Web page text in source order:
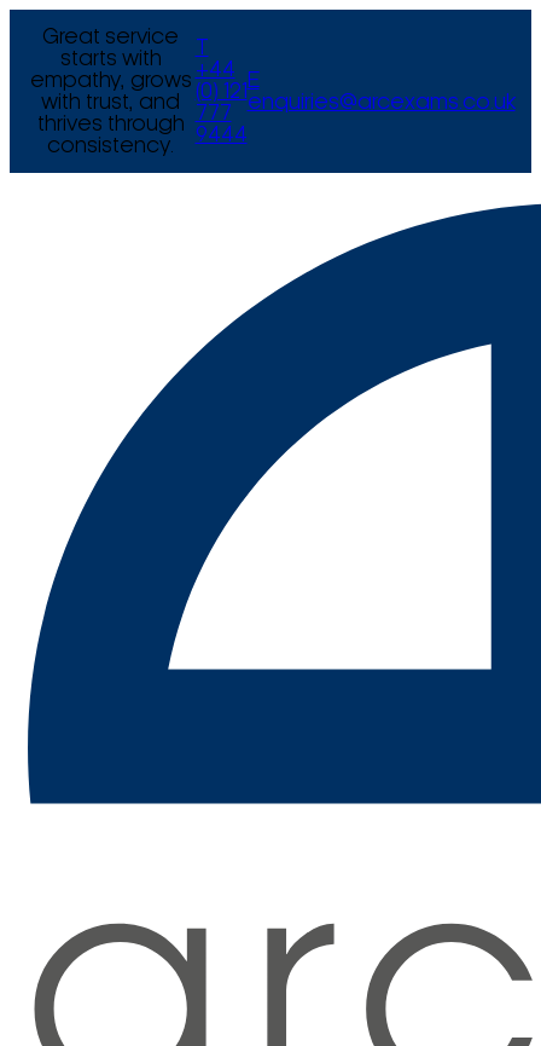
Great service
starts with
empathy, grows
with trust, and
thrives through
consistency.
+44
(0) 121
777
9444
E
enquiries@arcexams.co.uk